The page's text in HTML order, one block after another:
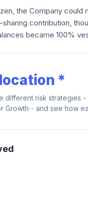
the Company could
contribution,
became 100%
*
risk strategies -
Growth - and see how